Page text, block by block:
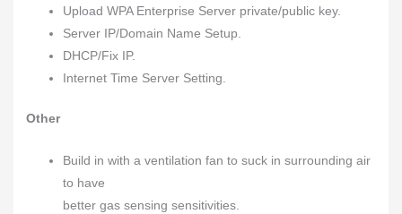
Upload WPA Enterprise Server private/public key.
Server IP/Domain Name Setup.
DHCP/Fix IP.
Internet Time Server Setting.
Other
Build in with a ventilation fan to suck in surrounding air
to have
better gas sensing sensitivities.